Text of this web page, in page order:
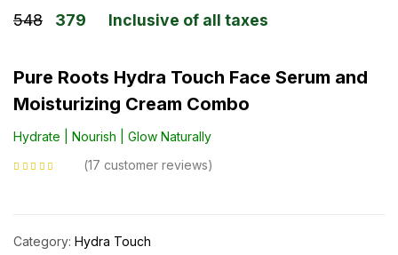
548 379 Inclusive of all taxes
Pure Roots Hydra Touch Face Serum and
Moisturizing Cream Combo
Hydrate | Nourish | Glow Naturally
17 customer reviews
Category: Hydra Touch